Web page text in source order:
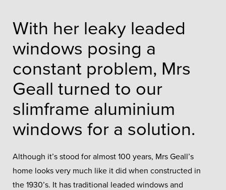
With her leaky leaded
windows posing a
constant problem, Mrs
Geall turned to our
slimframe aluminium
windows for a solution.
Although it’s stood for almost 100 years, Mrs Geall’s
home looks very much like it did when constructed in
the 1930’s. It has traditional leaded windows and